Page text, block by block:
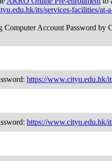
its/services-facilities/at-
Computer Account Password by
https://www.cityu.edu.hk/
https://www.cityu.edu.hk/